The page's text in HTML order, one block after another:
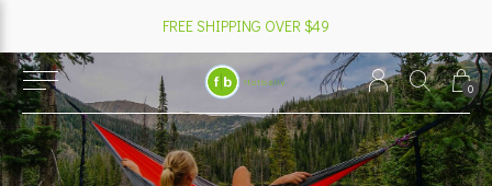
0
FREE SHIPPING OVER $49